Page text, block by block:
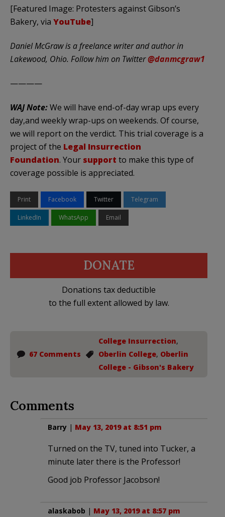
[Featured Image: Protesters against Gibson’s
Bakery, via YouTube]
Daniel McGraw is a freelance writer and author in
Lakewood, Ohio. Follow him on Twitter@danmcgraw1
————
WAJ Note:We will have end-of-day wrap ups every
day,and weekly wrap-ups on weekends. Of course,
we will report on the verdict. This trial coverage is a
project of the Legal Insurrection
Foundation. Your support to make this type of
coverage possible is appreciated.
Print Facebook Twitter Telegram
LinkedIn WhatsApp Email
DONATE
Donations tax deductible
to the full extent allowed by law.
67 Comments
College Insurrection,
Oberlin College, Oberlin
College - Gibson's Bakery
Comments
Barry | May 13, 2019 at 8:51 pm
Turned on the TV, tuned into Tucker, a
minute later there is the Professor!
Good job Professor Jacobson!
alaskabob | May 13, 2019 at 8:57 pm